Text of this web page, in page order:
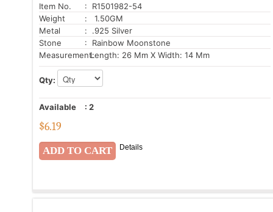
Item No.
: R1501982-54
Weight
: 1.50GM
Metal
: .925 Silver
Stone
: Rainbow Moonstone
Measurement:Length: 26 Mm X Width: 14 Mm
Qty:
Available : 2
$6.19
Details